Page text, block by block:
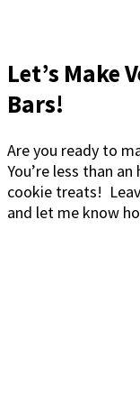
Let’s Make
Bars!
Are you ready to
You’re less than
cookie treats!
and let me know